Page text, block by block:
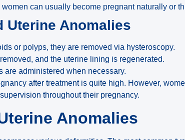
women can usually become pregnant naturally or
Uterine Anomalies
or polyps, they are removed via hysteroscopy.
and the uterine lining is regenerated.
are administered when necessary.
after treatment is quite high. However,
throughout their pregnancy.
Anomalies